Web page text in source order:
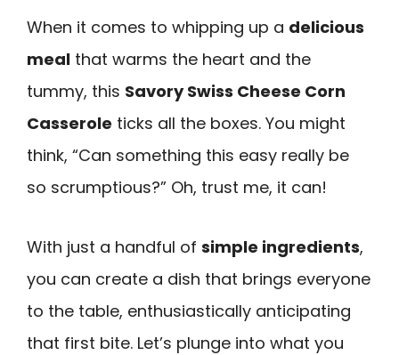
When it comes to whipping up a delicious
meal that warms the heart and the
tummy, this Savory Swiss Cheese Corn
Casserole ticks all the boxes. You might
think, “Can something this easy really be
so scrumptious?” Oh, trust me, it can!
With just a handful of simple ingredients,
you can create a dish that brings everyone
to the table, enthusiastically anticipating
that first bite. Let’s plunge into what you